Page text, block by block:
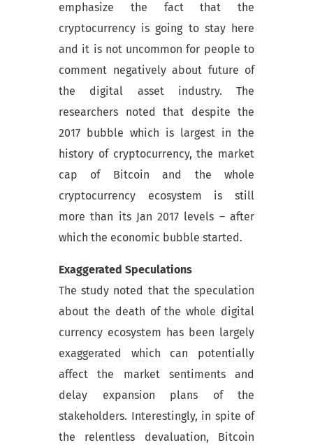
emphasize the fact that the
cryptocurrency is going to stay here
and it is not uncommon for people to
comment negatively about future of
the digital asset industry. The
researchers noted that despite the
2017 bubble which is largest in the
history of cryptocurrency, the market
cap of Bitcoin and the whole
cryptocurrency ecosystem is still
more than its Jan 2017 levels – after
which the economic bubble started.
Exaggerated Speculations
The study noted that the speculation
about the death of the whole digital
currency ecosystem has been largely
exaggerated which can potentially
affect the market sentiments and
delay expansion plans of the
stakeholders. Interestingly, in spite of
the relentless devaluation, Bitcoin